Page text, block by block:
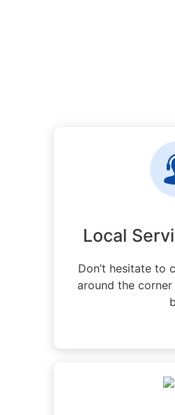
Local
Don’t hesitate to
around the